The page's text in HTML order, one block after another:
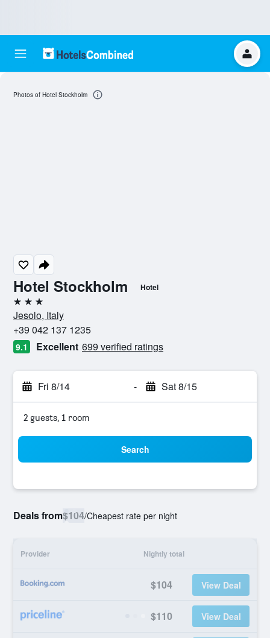
Hotel Stockholm Hotel
3 stars
Jesolo, Italy
+39 042 137 1235
9.1 Excellent 699 verified ratings
Fri 8/14 - Sat 8/15
2 guests, 1 room
Search
Deals from$104/Cheapest rate per night
Provider Nightly total
$104 View Deal
$110 View Deal
Photos of Hotel Stockholm